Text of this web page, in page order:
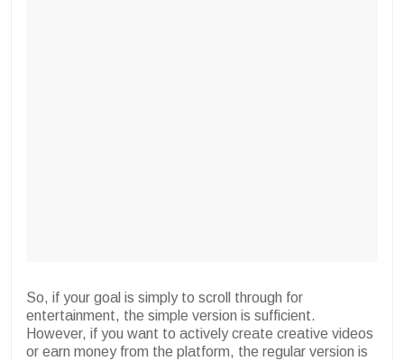
So, if your goal is simply to scroll through for
entertainment, the simple version is sufficient.
However, if you want to actively create creative videos
or earn money from the platform, the regular version is